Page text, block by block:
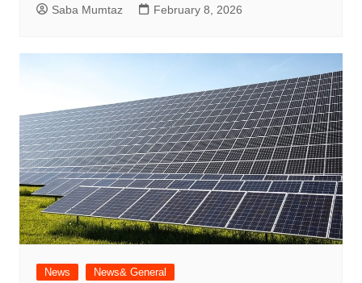
Saba Mumtaz February 8, 2026
News News& General